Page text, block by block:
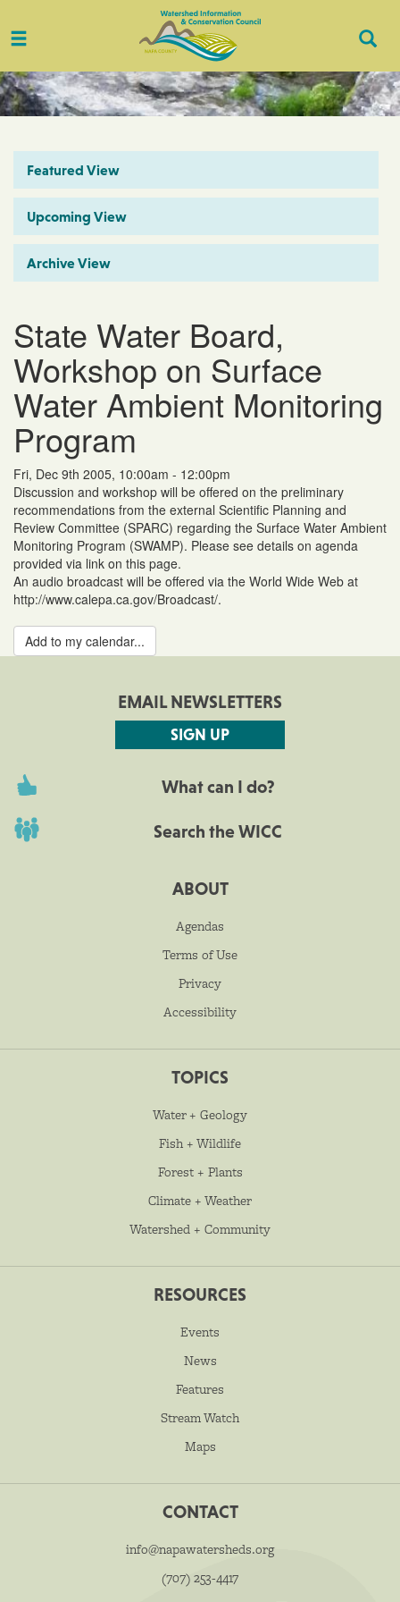
Toggle
Featured View
Upcoming View
Archive View
State Water Board,
Workshop on Surface
Water Ambient Monitoring
Program
Fri, Dec 9th 2005, 10:00am - 12:00pm
Discussion and workshop will be offered on the preliminary
recommendations from the external Scientific Planning and
Review Committee (SPARC) regarding the Surface Water Ambient
Monitoring Program (SWAMP). Please see details on agenda
provided via link on this page.
An audio broadcast will be offered via the World Wide Web at
http://www.calepa.ca.gov/Broadcast/.
Add to my calendar...
EMAIL NEWSLETTERS
SIGN UP
What can I do?
Search the WICC
ABOUT
Agendas
Terms of Use
Privacy
Accessibility
TOPICS
Water + Geology
Fish + Wildlife
Forest + Plants
Climate + Weather
Watershed + Community
RESOURCES
Events
News
Features
Stream Watch
Maps
CONTACT
info@napawatersheds.org
(707) 253-4417